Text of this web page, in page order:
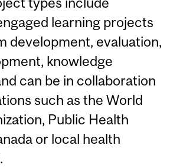
learning projects
development, evaluation,
knowledge
can be in collaboration
such as the World
Public Health
or local health